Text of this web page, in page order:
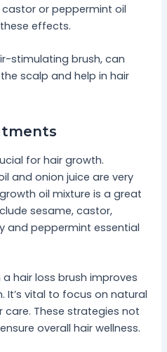
castor or peppermint oil
effects.
stimulating brush, can
scalp and help in hair
for hair growth.
and onion juice are very
oil mixture is a great
sesame, castor,
and peppermint essential
hair loss brush improves
It’s vital to focus on natural
These strategies not
overall hair wellness.